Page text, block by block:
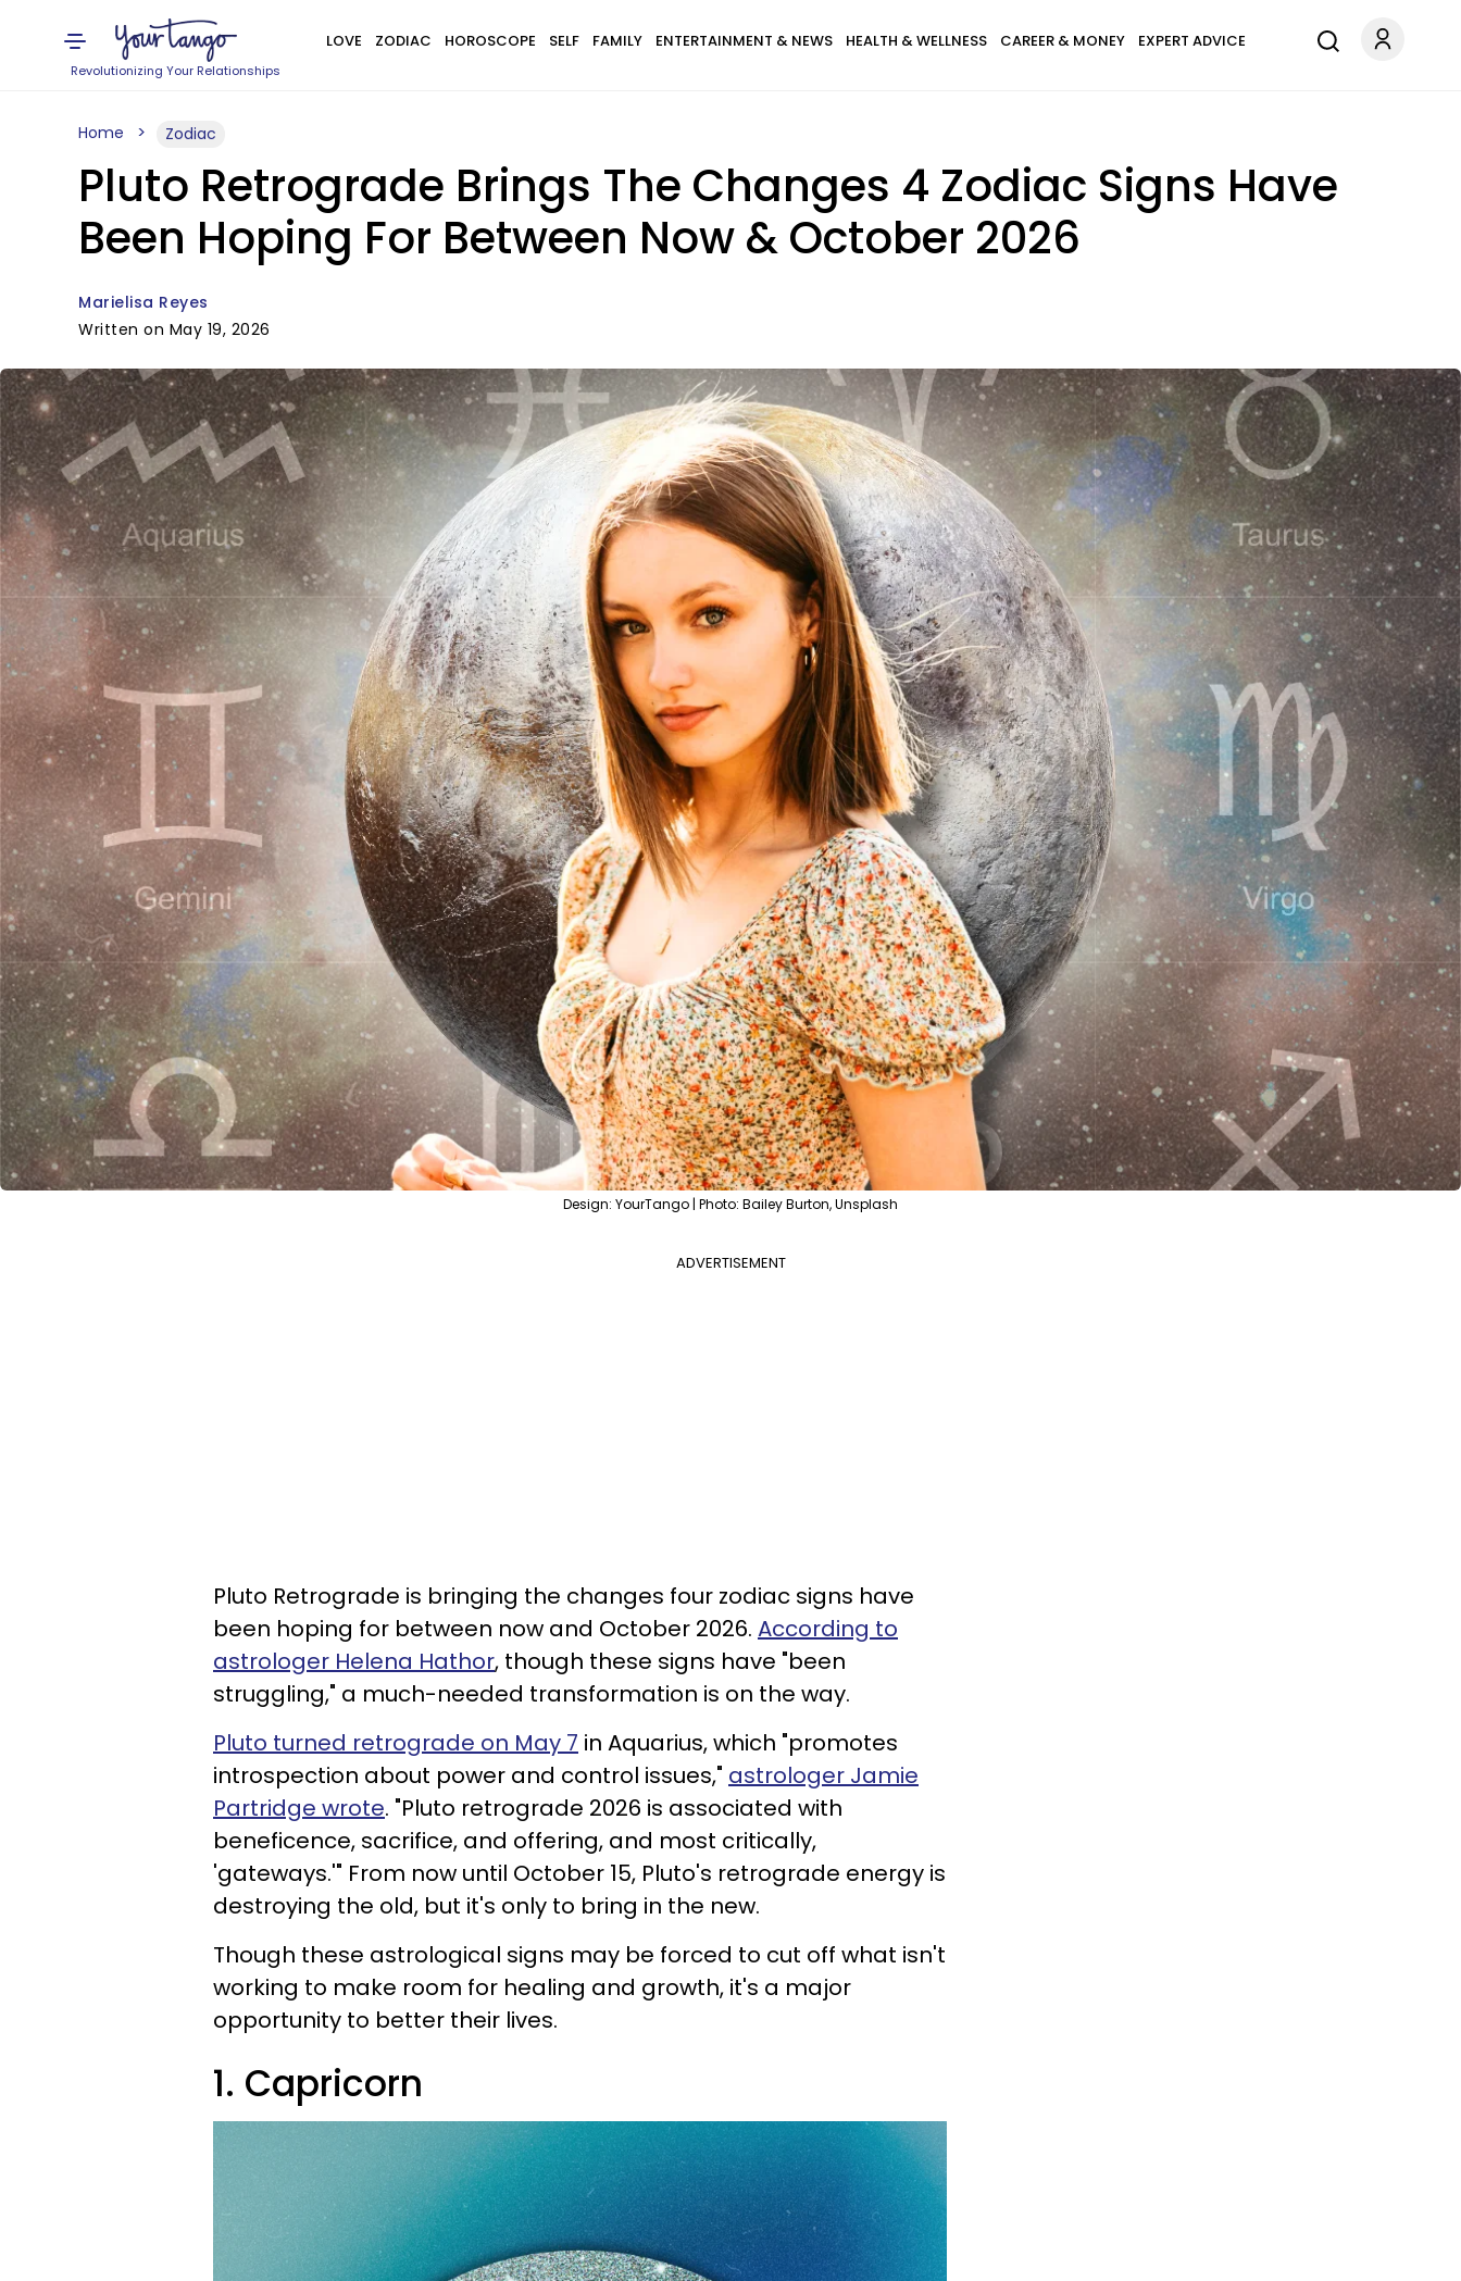
Revolutionizing Your Relationships
LOVE ZODIAC HOROSCOPE SELF FAMILY ENTERTAINMENT & NEWS HEALTH & WELLNESS CAREER & MONEY EXPERT ADVICE
Home Zodiac
Pluto Retrograde Brings The Changes 4 Zodiac Signs Have
Been Hoping For Between Now & October 2026
Marielisa Reyes
Written on May 19, 2026
Design: YourTango | Photo: Bailey Burton, Unsplash
ADVERTISEMENT
Pluto Retrograde is bringing the changes four zodiac signs have
been hoping for between now and October 2026. According to
astrologer Helena Hathor, though these signs have "been
struggling," a much-needed transformation is on the way.
Pluto turned retrograde on May 7 in Aquarius, which "promotes
introspection about power and control issues," astrologer Jamie
Partridge wrote. "Pluto retrograde 2026 is associated with
beneficence, sacrifice, and offering, and most critically,
'gateways.'" From now until October 15, Pluto's retrograde energy is
destroying the old, but it's only to bring in the new.
Though these astrological signs may be forced to cut off what isn't
working to make room for healing and growth, it's a major
opportunity to better their lives.
1. Capricorn